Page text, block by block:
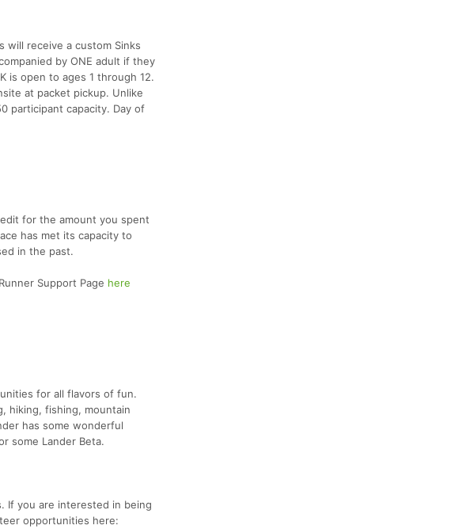
will receive a custom Sinks
by ONE adult if they
is open to ages 1 through 12.
at packet pickup. Unlike
participant capacity. Day of
for the amount you spent
has met its capacity to
in the past.
Support Page here
for all flavors of fun.
hiking, fishing, mountain
has some wonderful
some Lander Beta.
If you are interested in being
opportunities here: